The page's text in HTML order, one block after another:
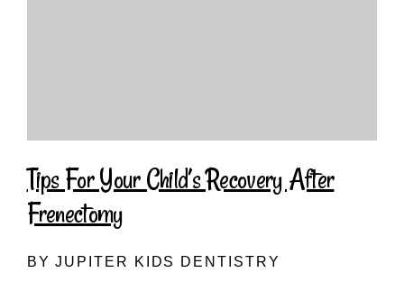
Tips For Your Child’s Recovery After
Frenectomy
BY JUPITER KIDS DENTISTRY